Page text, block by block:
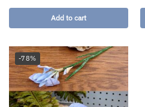
Add to cart
-78%